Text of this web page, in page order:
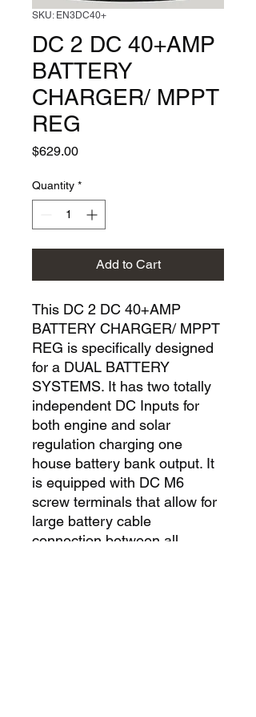
SKU: EN3DC40+
DC 2 DC 40+AMP
BATTERY
CHARGER/ MPPT
REG
$629.00Price
Quantity *
Add to Cart
This DC 2 DC 40+AMP
BATTERY CHARGER/ MPPT
REG is specifically designed
for a DUAL BATTERY
SYSTEMS. It has two totally
independent DC Inputs for
both engine and solar
regulation charging one
house battery bank output. It
is equipped with DC M6
screw terminals that allow for
large battery cable
connection between all